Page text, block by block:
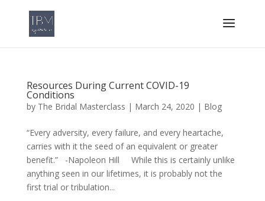
Resources During Current COVID-19
Conditions
by The Bridal Masterclass | March 24, 2020 | Blog
“Every adversity, every failure, and every heartache,
carries with it the seed of an equivalent or greater
benefit.” -Napoleon Hill While this is certainly unlike
anything seen in our lifetimes, it is probably not the
first trial or tribulation...